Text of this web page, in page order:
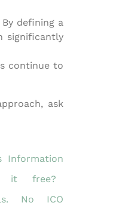
defining a
significantly
continue to
ask
Information
it free?
No ICO